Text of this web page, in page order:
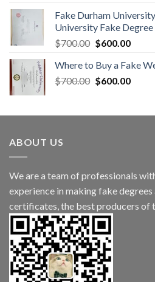
Fake Durham
University Fake
$700.00 $600.00
Where to Buy a Fake
$700.00 $600.00
ABOUT US
We are a team of professionals
experience in making fake
certificates, the best producers